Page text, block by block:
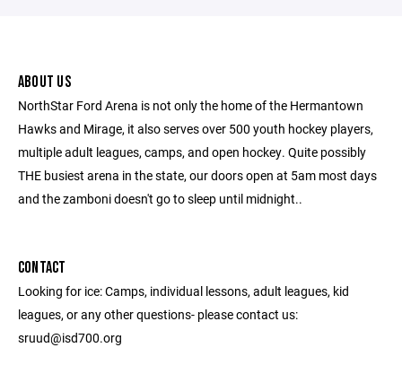
ABOUT US
NorthStar Ford Arena is not only the home of the Hermantown
Hawks and Mirage, it also serves over 500 youth hockey players,
multiple adult leagues, camps, and open hockey. Quite possibly
THE busiest arena in the state, our doors open at 5am most days
and the zamboni doesn't go to sleep until midnight..
CONTACT
Looking for ice: Camps, individual lessons, adult leagues, kid
leagues, or any other questions- please contact us:
sruud@isd700.org